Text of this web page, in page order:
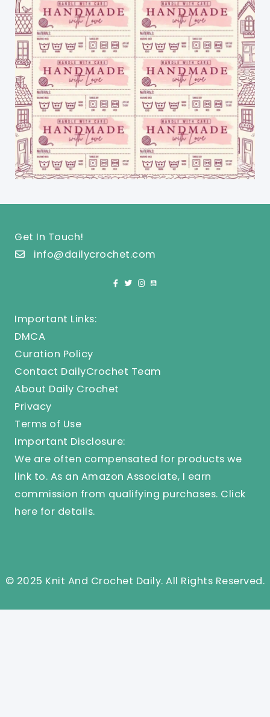
Get In Touch!
info@dailycrochet.com
Important Links:
DMCA
Curation Policy
Contact DailyCrochet Team
About Daily Crochet
Privacy
Terms of Use
Important Disclosure:
We are often compensated for products we
link to. As an Amazon Associate, I earn
commission from qualifying purchases. Click
here for details.
© 2025 Knit And Crochet Daily. All Rights Reserved.